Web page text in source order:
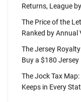
Returns, League
The Price of the
Ranked by Annual
The Jersey
Buy a $180 Jersey
The Jock Tax
Keeps in Every